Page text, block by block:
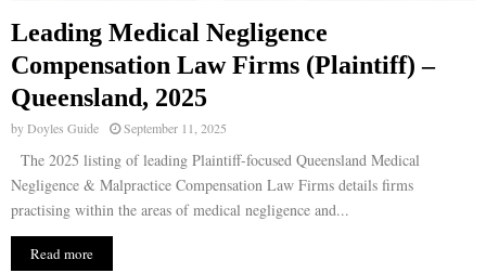
Leading Medical Negligence
Compensation Law Firms (Plaintiff) –
Queensland, 2025
byDoyles Guide September 11, 2025
The 2025 listing of leading Plaintiff-focused Queensland Medical
Negligence & Malpractice Compensation Law Firms details firms
practising within the areas of medical negligence and...
Read more